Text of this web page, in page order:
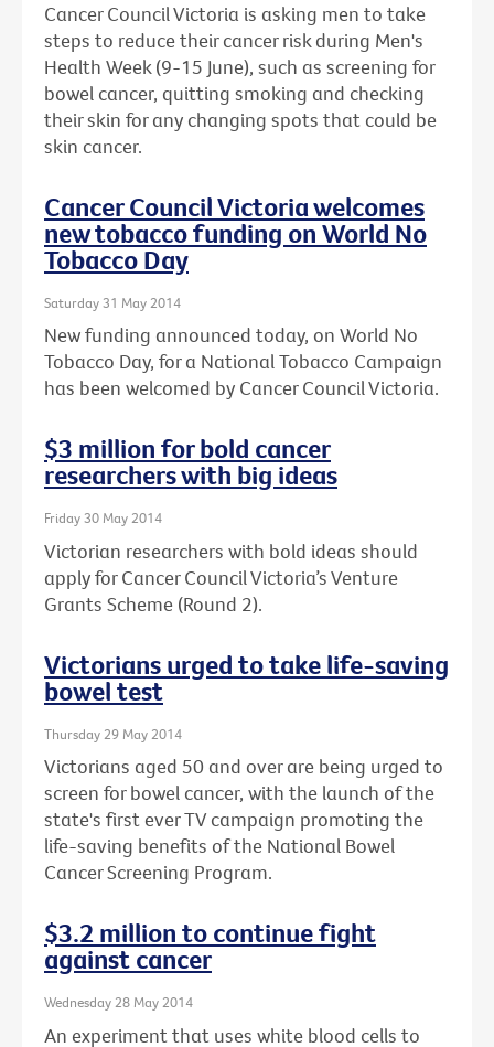
Cancer Council Victoria is asking men to take
steps to reduce their cancer risk during Men's
Health Week (9-15 June), such as screening for
bowel cancer, quitting smoking and checking
their skin for any changing spots that could be
skin cancer.
Cancer Council Victoria welcomes
new tobacco funding on World No
Tobacco Day
Saturday 31 May 2014
New funding announced today, on World No
Tobacco Day, for a National Tobacco Campaign
has been welcomed by Cancer Council Victoria.
$3 million for bold cancer
researchers with big ideas
Friday 30 May 2014
Victorian researchers with bold ideas should
apply for Cancer Council Victoria’s Venture
Grants Scheme (Round 2).
Victorians urged to take life-saving
bowel test
Thursday 29 May 2014
Victorians aged 50 and over are being urged to
screen for bowel cancer, with the launch of the
state's first ever TV campaign promoting the
life-saving benefits of the National Bowel
Cancer Screening Program.
$3.2 million to continue fight
against cancer
Wednesday 28 May 2014
An experiment that uses white blood cells to